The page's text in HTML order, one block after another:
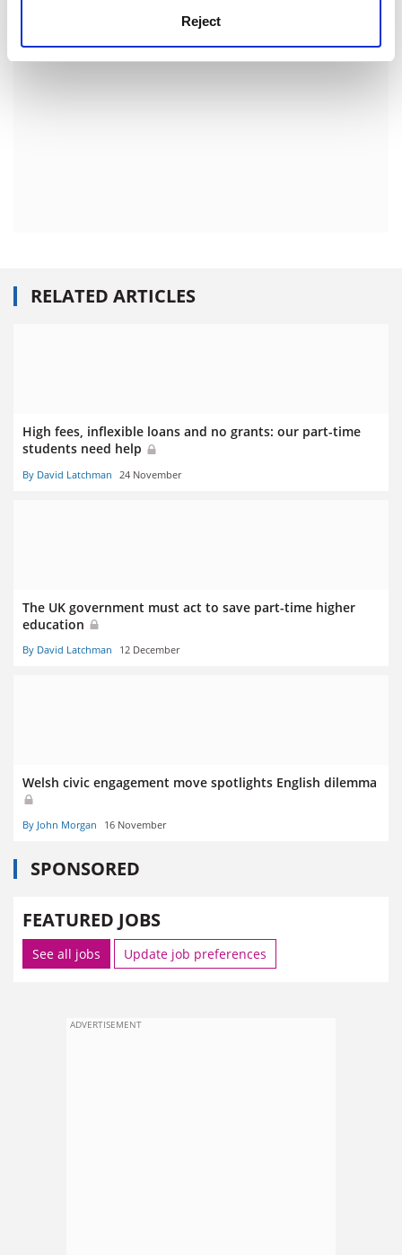
Reject
RELATED ARTICLES
High fees, inflexible loans and no grants: our part-time
students need help
By David Latchman 24 November
The UK government must act to save part-time higher
education
By David Latchman 12 December
Welsh civic engagement move spotlights English dilemma
By John Morgan 16 November
SPONSORED
FEATURED JOBS
See all jobs Update job preferences
ADVERTISEMENT